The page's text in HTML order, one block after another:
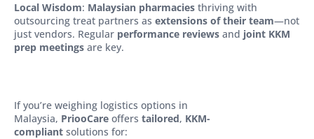
Local Wisdom: Malaysian pharmacies thriving with
outsourcing treat partners as extensions of their team—not
just vendors. Regular performance reviews and joint KKM
prep meetings are key.
If you’re weighing logistics options in
Malaysia, PriooCare offers tailored, KKM-
compliant solutions for: